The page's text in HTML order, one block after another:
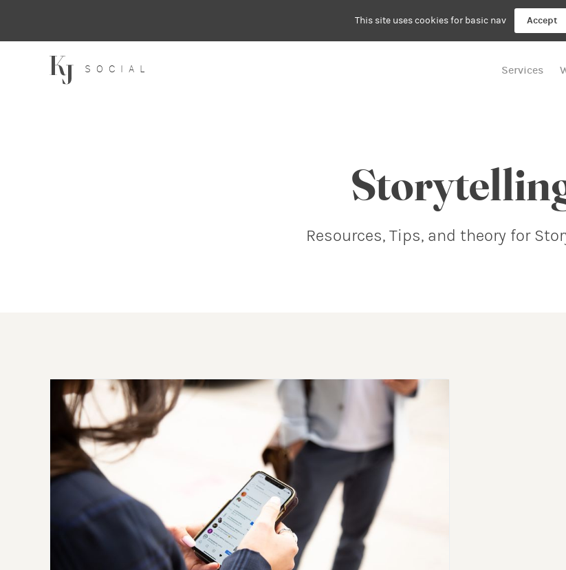
This site uses cookies for basic nav Accept
SOCIAL Services
Resources, Tips, and theory for